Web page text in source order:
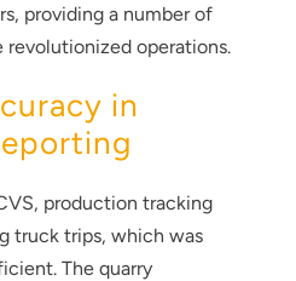
providing a number of
operations.
in
production tracking
truck trips, which was
The quarry